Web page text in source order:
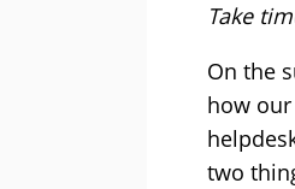
Take
On the
how
two